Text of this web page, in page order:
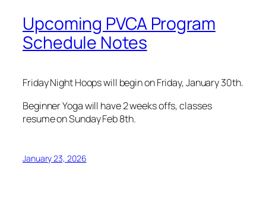
Upcoming PVCA Program
Schedule Notes
Friday Night Hoops will begin on Friday, January 30th.
Beginner Yoga will have 2 weeks offs, classes
resume on Sunday Feb 8th.
January 23, 2026